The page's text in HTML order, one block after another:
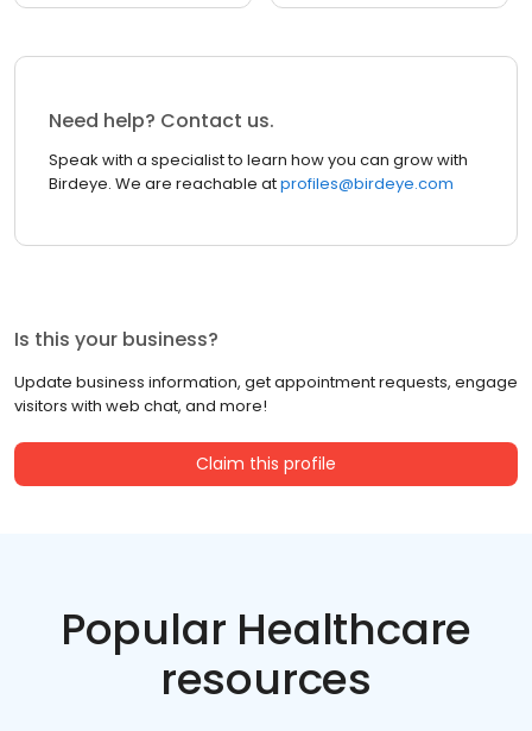
Need help? Contact us.
Speak with a specialist to learn how you can grow with
Birdeye. We are reachable atprofiles@birdeye.com
Is this your business?
Update business information, get appointment requests, engage
visitors with web chat, and more!
Claim this profile
Popular Healthcare
resources